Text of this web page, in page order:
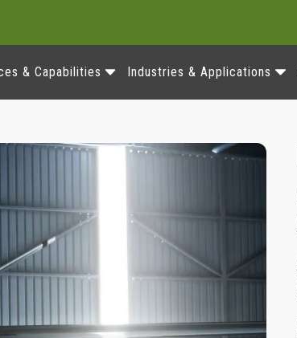
& Capabilities Industries & Applications